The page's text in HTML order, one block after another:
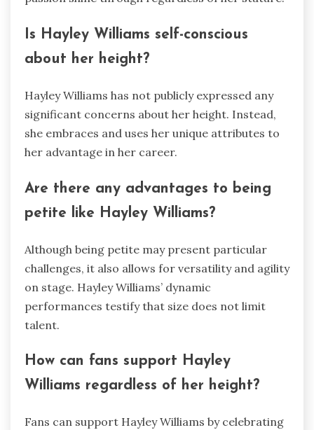
Is Hayley Williams self-conscious
about her height?
Hayley Williams has not publicly expressed any
significant concerns about her height. Instead,
she embraces and uses her unique attributes to
her advantage in her career.
Are there any advantages to being
petite like Hayley Williams?
Although being petite may present particular
challenges, it also allows for versatility and agility
on stage. Hayley Williams’ dynamic
performances testify that size does not limit
talent.
How can fans support Hayley
Williams regardless of her height?
Fans can support Hayley Williams by celebrating